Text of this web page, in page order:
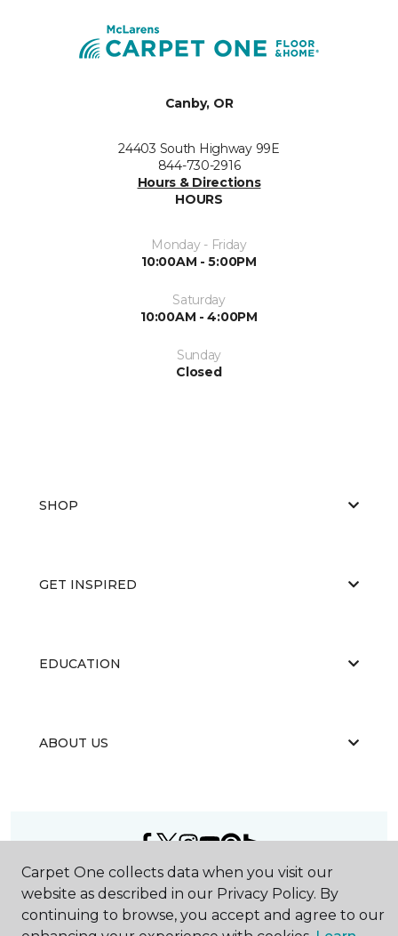
Canby, OR
24403 South Highway 99E
844-730-2916
Hours & Directions
HOURS
Monday - Friday
10:00AM - 5:00PM
Saturday
10:00AM - 4:00PM
Sunday
Closed
SHOP
GET INSPIRED
EDUCATION
ABOUT US
2026Carpet One Floor & Home.
All Rights Reserved
Carpet One collects data when you visit our
website as described in our Privacy Policy. By
continuing to browse, you accept and agree to our